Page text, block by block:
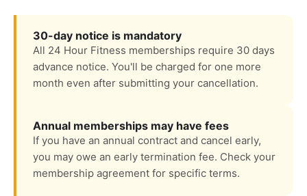
30-day notice is mandatory
All 24 Hour Fitness memberships require 30 days
advance notice. You'll be charged for one more
month even after submitting your cancellation.
Annual memberships may have fees
If you have an annual contract and cancel early,
you may owe an early termination fee. Check your
membership agreement for specific terms.